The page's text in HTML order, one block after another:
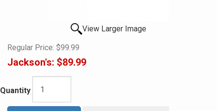
View Larger Image
Regular Price: $99.99
Jackson's: $89.99
Quantity